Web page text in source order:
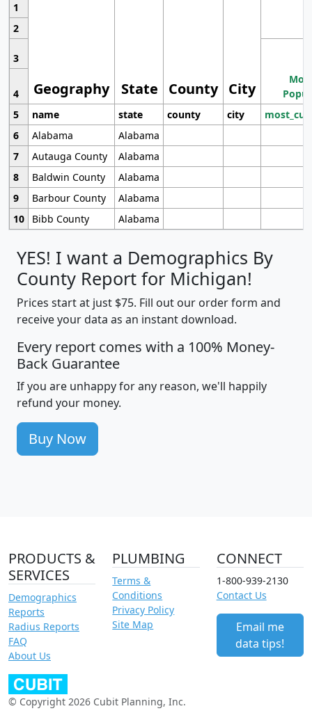
1
Geography State County City
2
3
4
5
name state county city
6
Alabama
Alabama
7
Autauga County
Alabama
8
Baldwin County
Alabama
9
Barbour County
Alabama
10
Bibb County Alabama
YES! I want a Demographics By
County Report for Michigan!
Prices start at just $75. Fill out our order form and
receive your data as an instant download.
Every report comes with a 100% Money-
Back Guarantee
If you are unhappy for any reason, we'll happily
refund your money.
Buy Now
PRODUCTS &
SERVICES
Demographics
Reports
Radius Reports
FAQ
About Us
PLUMBING
Terms &
Conditions
Privacy Policy
Site Map
CONNECT
1-800-939-2130
Contact Us
Email me
data tips!
© Copyright 2026 Cubit Planning, Inc.